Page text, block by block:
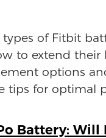
types of Fitbit
to extend their
options
tips for optimal
Battery: Will